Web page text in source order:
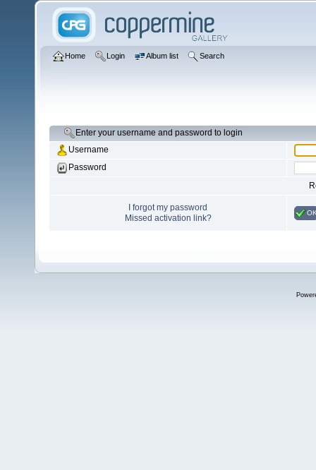
Home Login Album list Search
Enter your username and password to login
Username
Password
I forgot my password
Missed activation link?